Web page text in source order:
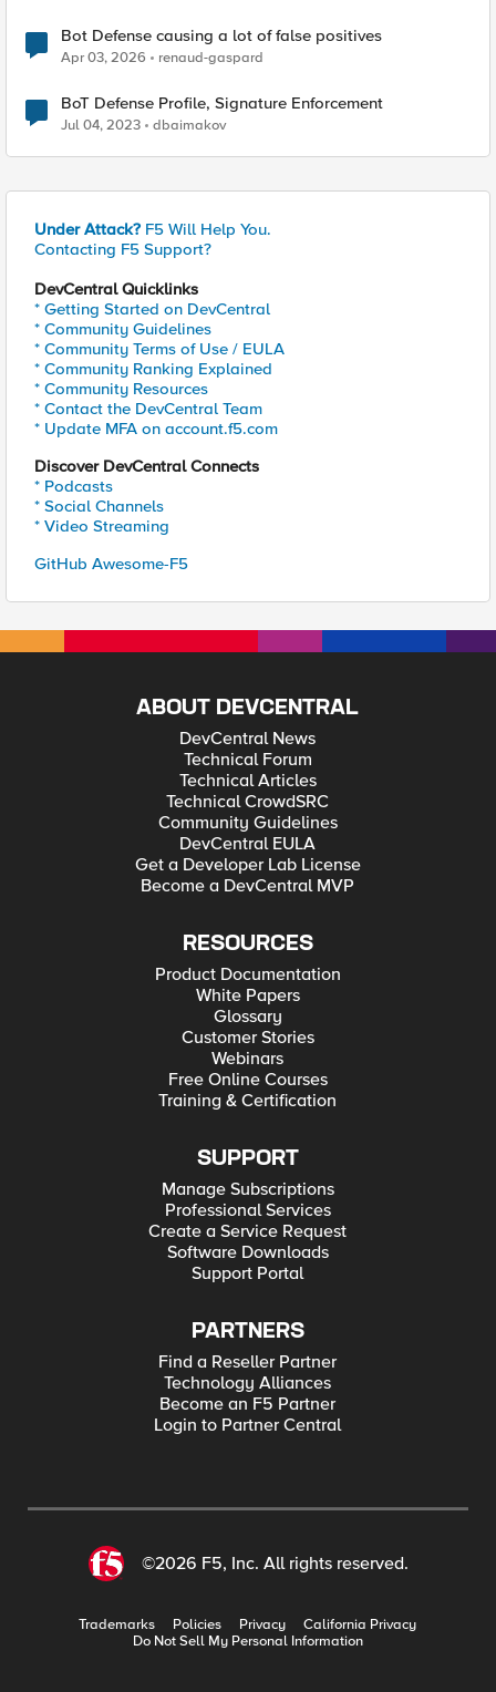
Bot Defense causing a lot of false positives
Apr 03, 2026 renaud-gaspard
BoT Defense Profile, Signature Enforcement
Jul 04, 2023 dbaimakov
Under Attack? F5 Will Help You.
Contacting F5 Support?
DevCentral Quicklinks
* Getting Started on DevCentral
* Community Guidelines
* Community Terms of Use / EULA
* Community Ranking Explained
* Community Resources
* Contact the DevCentral Team
* Update MFA on account.f5.com
Discover DevCentral Connects
* Podcasts
* Social Channels
* Video Streaming
GitHub Awesome-F5
ABOUT DEVCENTRAL
DevCentral News
Technical Forum
Technical Articles
Technical CrowdSRC
Community Guidelines
DevCentral EULA
Get a Developer Lab License
Become a DevCentral MVP
RESOURCES
Product Documentation
White Papers
Glossary
Customer Stories
Webinars
Free Online Courses
Training & Certification
SUPPORT
Manage Subscriptions
Professional Services
Create a Service Request
Software Downloads
Support Portal
PARTNERS
Find a Reseller Partner
Technology Alliances
Become an F5 Partner
Login to Partner Central
©2026 F5, Inc. All rights reserved.
Trademarks Policies Privacy
California Privacy
Do Not Sell My Personal Information